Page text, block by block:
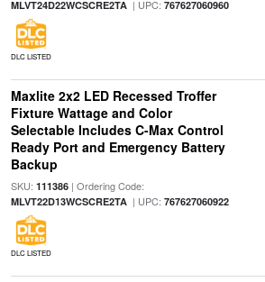
MLVT24D22WCSCRE2TA| UPC: 767627060960
DLC LISTED
Maxlite 2x2 LED Recessed Troffer
Fixture Wattage and Color
Selectable Includes C-Max Control
Ready Port and Emergency Battery
Backup
SKU: 111386| Ordering Code:
MLVT22D13WCSCRE2TA| UPC: 767627060922
DLC LISTED